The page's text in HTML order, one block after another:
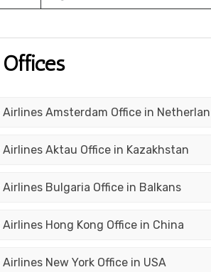
Amsterdam Office in
Aktau Office in Kazakhstan
Bulgaria Office in Balkans
Hong Kong Office in China
New York Office in USA